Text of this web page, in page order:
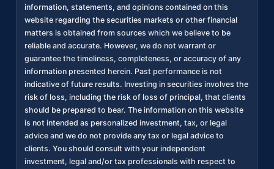
information, statements, and opinions contained on this
website regarding the securities markets or other financial
matters is obtained from sources which we believe to be
reliable and accurate. However, we do not warrant or
guarantee the timeliness, completeness, or accuracy of any
information presented herein. Past performance is not
indicative of future results. Investing in securities involves the
risk of loss, including the risk of loss of principal, that clients
should be prepared to bear. The information on this website
is not intended as personalized investment, tax, or legal
advice and we do not provide any tax or legal advice to
clients. You should consult with your independent
investment, legal and/or tax professionals with respect to